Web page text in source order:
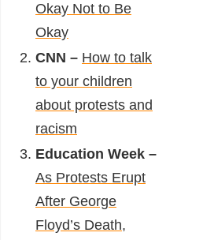
Okay Not to Be
Okay
CNN – How to talk
to your children
about protests and
racism
Education Week –
As Protests Erupt
After George
Floyd’s Death,